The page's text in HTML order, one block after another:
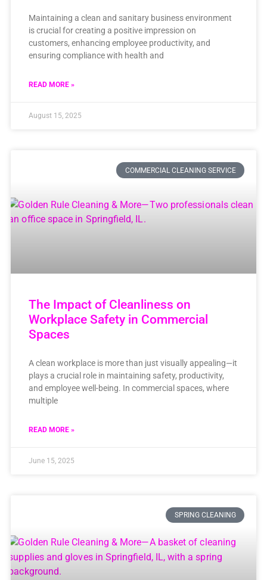
Maintaining a clean and sanitary business environment
is crucial for creating a positive impression on
customers, enhancing employee productivity, and
ensuring compliance with health and
READ MORE »
August 15, 2025
COMMERCIAL CLEANING SERVICE
The Impact of Cleanliness on
Workplace Safety in Commercial
Spaces
A clean workplace is more than just visually appealing—it
plays a crucial role in maintaining safety, productivity,
and employee well-being. In commercial spaces, where
multiple
READ MORE »
June 15, 2025
SPRING CLEANING